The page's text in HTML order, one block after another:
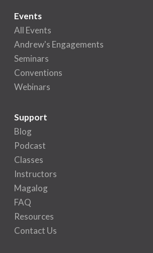
Events
All Events
Andrew's Engagements
Seminars
Conventions
Webinars
Support
Blog
Podcast
Classes
Instructors
Magalog
FAQ
Resources
Contact Us